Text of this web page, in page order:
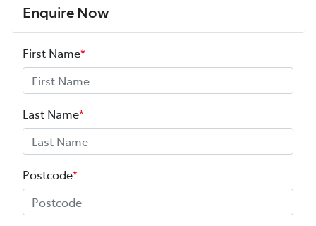
Enquire Now
First Name*
Last Name*
Postcode*